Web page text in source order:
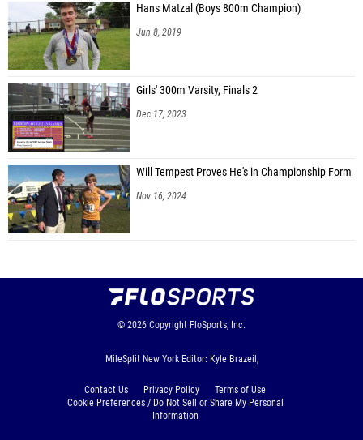
Hans Matzal (Boys 800m Champion)
Jun 8, 2019
Girls' 300m Varsity, Finals 2
Dec 17, 2023
Will Tempest Proves He's in Championship Form
Nov 16, 2024
© 2026 Copyright FloSports, Inc.
MileSplit New York Editor: Kyle Brazeil,
Contact Us Privacy Policy
Terms of Use
Cookie Preferences / Do Not Sell or Share My Personal
Information